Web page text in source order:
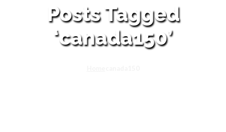
Posts Tagged
‘canada150’